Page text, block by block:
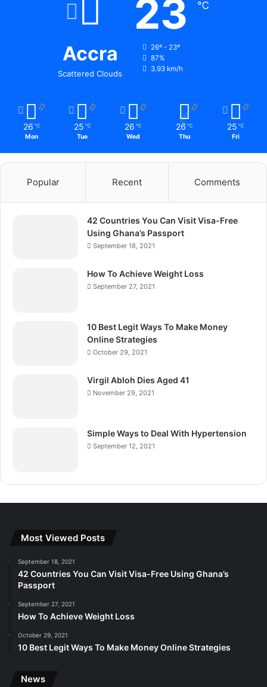
Accra
Scattered Clouds
23 ℃
26º - 23º
87%
3.93 km/h
26 ℃
Mon
25 ℃
Tue
26 ℃
Wed
26 ℃
Thu
25 ℃
Fri
Popular Recent Comments
42 Countries You Can Visit Visa-Free
Using Ghana’s Passport
September 18, 2021
How To Achieve Weight Loss
September 27, 2021
10 Best Legit Ways To Make Money
Online Strategies
October 29, 2021
Virgil Abloh Dies Aged 41
November 29, 2021
Simple Ways to Deal With Hypertension
September 12, 2021
Most Viewed Posts
September 18, 2021
42 Countries You Can Visit Visa-Free Using Ghana’s
Passport
September 27, 2021
How To Achieve Weight Loss
October 29, 2021
10 Best Legit Ways To Make Money Online Strategies
News